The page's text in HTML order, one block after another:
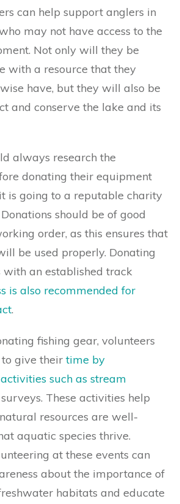
can help support anglers in
may not have access to the
Not only will they be
with a resource that they
have, but they will also be
and conserve the lake and its
always research the
donating their equipment
is going to a reputable charity
should be of good
order, as this ensures that
be used properly. Donating
with an established track
is also recommended for
.
fishing gear, volunteers
to give theirtime by
such as stream
surveys. These activities help
resources are well-
aquatic species thrive.
at these events can
about the importance of
habitats and educate